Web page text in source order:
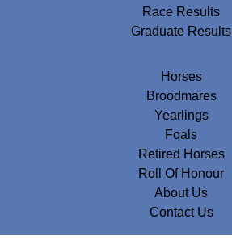
Race Results
Graduate Results
Horses
Broodmares
Yearlings
Foals
Retired Horses
Roll Of Honour
About Us
Contact Us